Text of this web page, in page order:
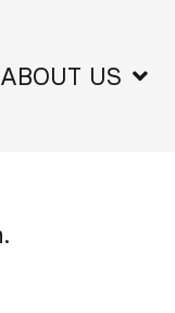
ABOUT US